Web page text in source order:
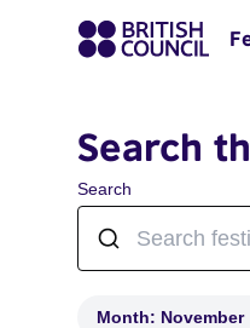
Search
Search
Month: November